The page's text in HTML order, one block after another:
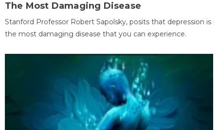
The Most Damaging Disease
Stanford Professor Robert Sapolsky, posits that depression is
the most damaging disease that you can experience.